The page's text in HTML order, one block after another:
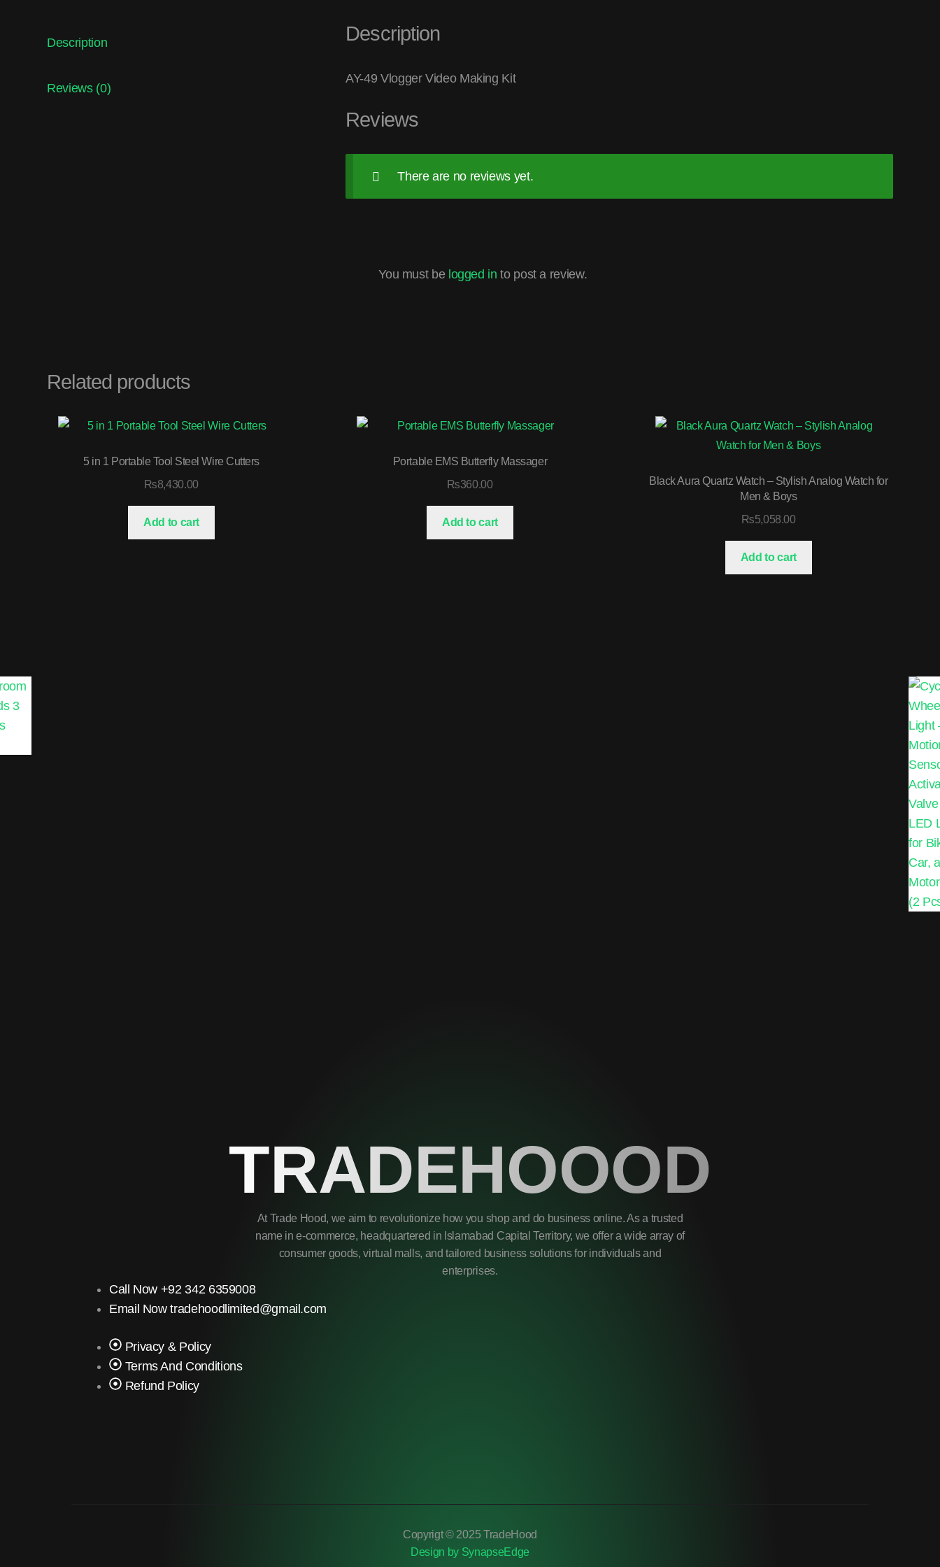
Description
Reviews (0)
Description
AY-49 Vlogger Video Making Kit
Reviews
There are no reviews yet.
You must be logged in to post a review.
Related products
5 in 1 Portable Tool Steel Wire Cutters
₨8,430.00
Add to cart
Portable EMS Butterfly Massager
₨360.00
Add to cart
Black Aura Quartz Watch – Stylish Analog Watch for
Men & Boys
₨5,058.00
Add to cart
TRADEHOOOD
At Trade Hood, we aim to revolutionize how you shop and do business online. As a trusted
name in e-commerce, headquartered in Islamabad Capital Territory, we offer a wide array of
consumer goods, virtual malls, and tailored business solutions for individuals and
enterprises.
Call Now +92 342 6359008
Email Now tradehoodlimited@gmail.com
Privacy & Policy
Terms And Conditions
Refund Policy
Copyrigt © 2025 TradeHood
Design by SynapseEdge